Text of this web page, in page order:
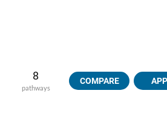
8
pathways
COMPARE